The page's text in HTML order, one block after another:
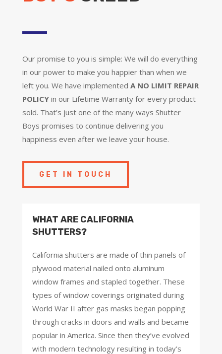
Our promise to you is simple: We will do everything
in our power to make you happier than when we
left you. We have implemented A NO LIMIT REPAIR
POLICYin our Lifetime Warranty for every product
sold. That’s just one of the many ways Shutter
Boys promises to continue delivering you
happiness even after we leave your house.
GET IN TOUCH
WHAT ARE CALIFORNIA
SHUTTERS?
California shutters are made of thin panels of
plywood material nailed onto aluminum
window frames and stapled together. These
types of window coverings originated during
World War II after gas masks began popping
through cracks in doors and walls and became
popular in America. Since then they’ve evolved
with modern technology resulting in today’s